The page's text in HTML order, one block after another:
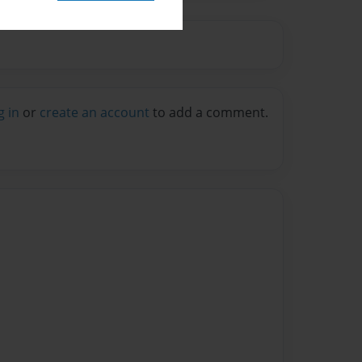
in or create an account to add a comment.